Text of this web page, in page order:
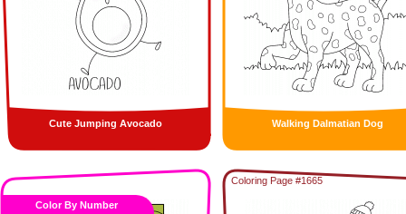
Cute Jumping Avocado Walking Dalmatian Dog
Color By Number
Coloring Page #1665